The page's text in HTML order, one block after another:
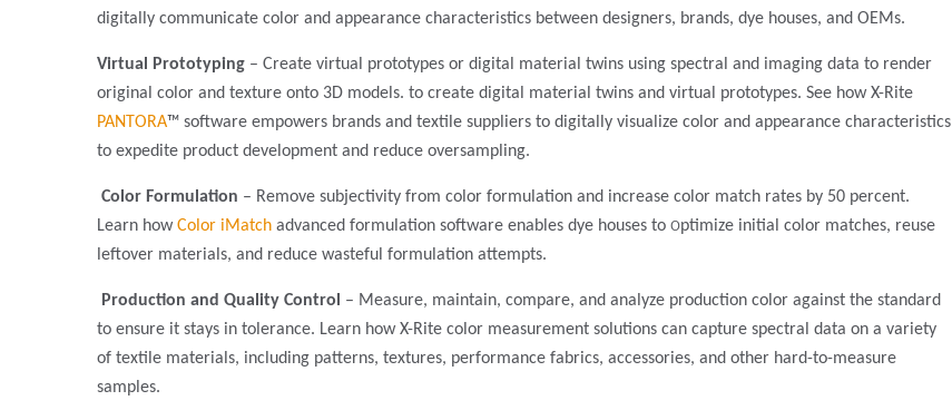
digitally communicate color and appearance characteristics between designers, brands, dye houses, and OEMs.
Virtual Prototyping – Create virtual prototypes or digital material twins using spectral and imaging data to render
original color and texture onto 3D models. to create digital material twins and virtual prototypes. See how X-Rite
PANTORA™ software empowers brands and textile suppliers to digitally visualize color and appearance characteristics
to expedite product development and reduce oversampling.
Color Formulation – Remove subjectivity from color formulation and increase color match rates by 50 percent.
Learn how Color iMatch advanced formulation software enables dye houses to optimize initial color matches, reuse
leftover materials, and reduce wasteful formulation attempts.
Production and Quality Control – Measure, maintain, compare, and analyze production color against the standard
to ensure it stays in tolerance. Learn how X-Rite color measurement solutions can capture spectral data on a variety
of textile materials, including patterns, textures, performance fabrics, accessories, and other hard-to-measure
samples.